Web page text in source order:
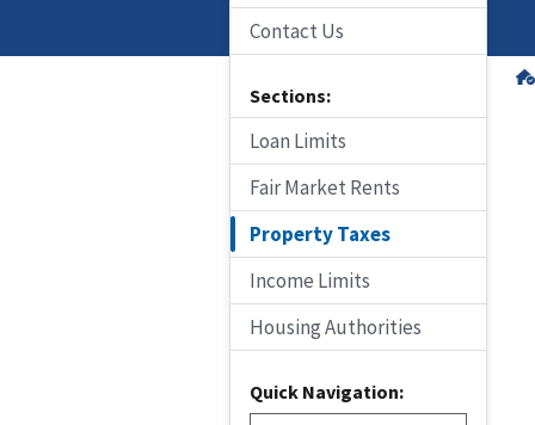
Contact Us
Sections:
Loan Limits
Fair Market Rents
Property Taxes
Income Limits
Housing Authorities
Quick Navigation: